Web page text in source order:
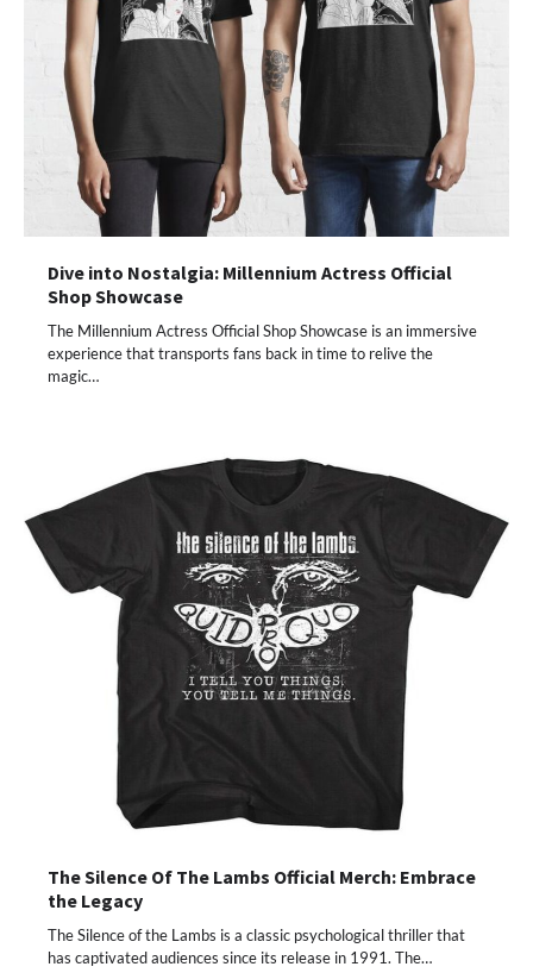
Dive into Nostalgia: Millennium Actress Official
Shop Showcase
The Millennium Actress Official Shop Showcase is an immersive
experience that transports fans back in time to relive the
magic…
The Silence Of The Lambs Official Merch: Embrace
the Legacy
The Silence of the Lambs is a classic psychological thriller that
has captivated audiences since its release in 1991. The…